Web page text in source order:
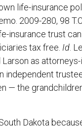
life-insurance
2009-280, 98
insurance trust
tax free. Id .
as
independent
— the
Dakota